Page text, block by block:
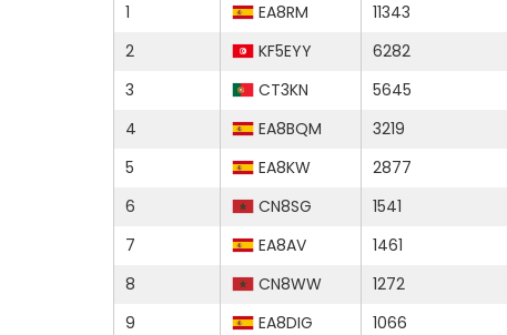
1
EA8RM 11343
2
KF5EYY 6282
3
CT3KN 5645
4
EA8BQM 3219
5
EA8KW 2877
6
CN8SG 1541
7
EA8AV 1461
8
CN8WW 1272
9
EA8DIG 1066